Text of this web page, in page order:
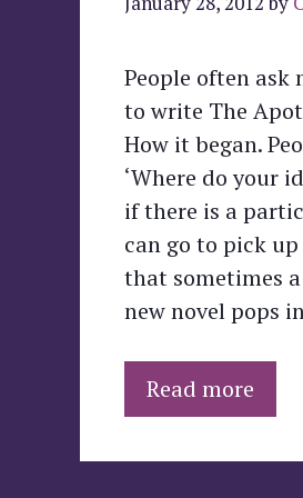
People often ask
to write The
How it began.
‘Where do your
if there is a
can go to pick
that sometimes
new novel pops
Read more